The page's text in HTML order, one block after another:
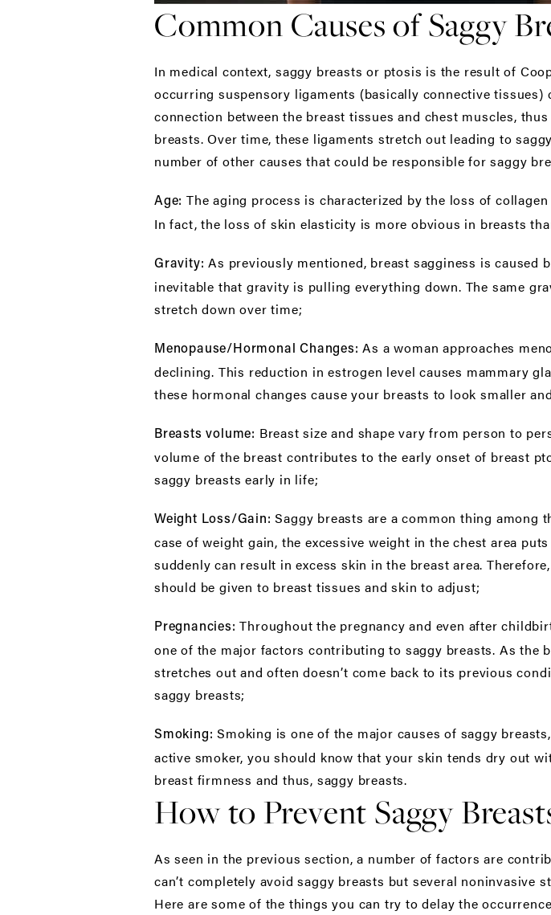
Common Causes of Saggy
In medical context, saggy breasts or ptosis is the result of
occurring suspensory ligaments (basically connective tissues)
connection between the breast tissues and chest muscles,
breasts. Over time, these ligaments stretch out leading to
number of other causes that could be responsible for saggy
Age: The aging process is characterized by the loss of
In fact, the loss of skin elasticity is more obvious in breasts
Gravity:As previously mentioned, breast sagginess is caused
inevitable that gravity is pulling everything down. The same
stretch down over time;
Menopause/Hormonal Changes:As a woman approaches
declining. This reduction in estrogen level causes mammary
these hormonal changes cause your breasts to look smaller
Breasts volume: Breast size and shape vary from person to
volume of the breast contributes to the early onset of breast
saggy breasts early in life;
Weight Loss/Gain:Saggy breasts are a common thing among
case of weight gain, the excessive weight in the chest area
suddenly can result in excess skin in the breast area.
should be given to breast tissues and skin to adjust;
Pregnancies: Throughout the pregnancy and even after
one of the major factors contributing to saggy breasts. As the
stretches out and often doesn’t come back to its previous
saggy breasts;
Smoking:Smoking is one of the major causes of saggy
active smoker, you should know that your skin tends dry out
breast firmness and thus, saggy breasts.
How to Prevent Saggy
As seen in the previous section, a number of factors are
can’t completely avoid saggy breasts but several noninvasive
Here are some of the things you can try to delay the